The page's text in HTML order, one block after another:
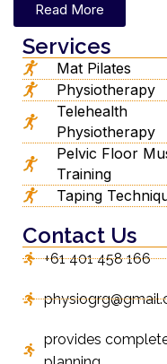
Read More
Services
Mat Pilates
Physiotherapy
Telehealth
Physiotherapy
Pelvic Floor
Training
Taping
Contact Us
+61 401 458 166
provides